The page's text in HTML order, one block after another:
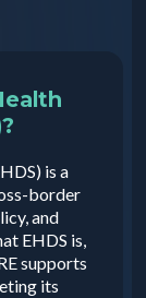
is a
border
and
EHDS is,
supports
its